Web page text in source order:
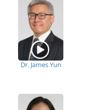
Dr. James Yun